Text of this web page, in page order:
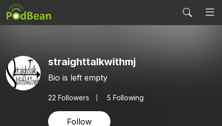
straighttalkwithmj
Bio is left empty
22 Followers 5 Following
Follow